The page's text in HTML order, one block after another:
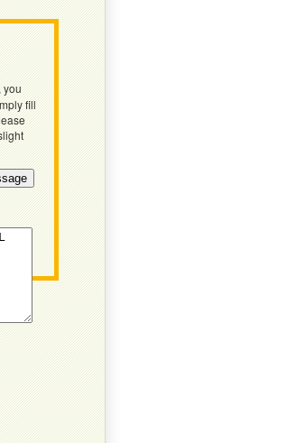
you
fill